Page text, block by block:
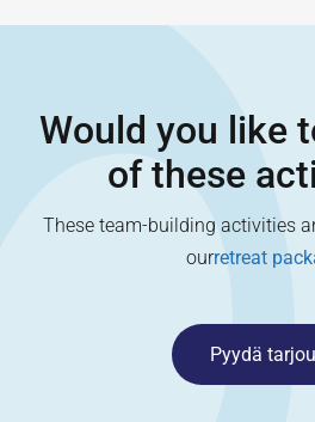
Would you like
of these
These team-building activities
ourretreat
Pyydä